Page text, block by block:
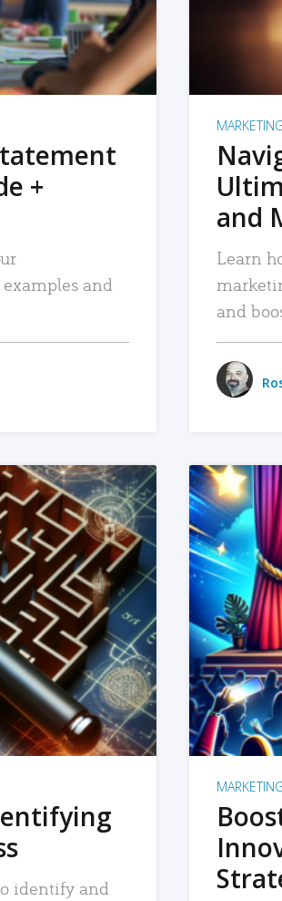
+
and
MARKETING
and
Learn
and
identify and
MARKETING